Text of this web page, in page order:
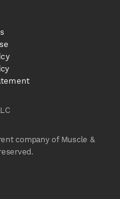
company of Muscle &